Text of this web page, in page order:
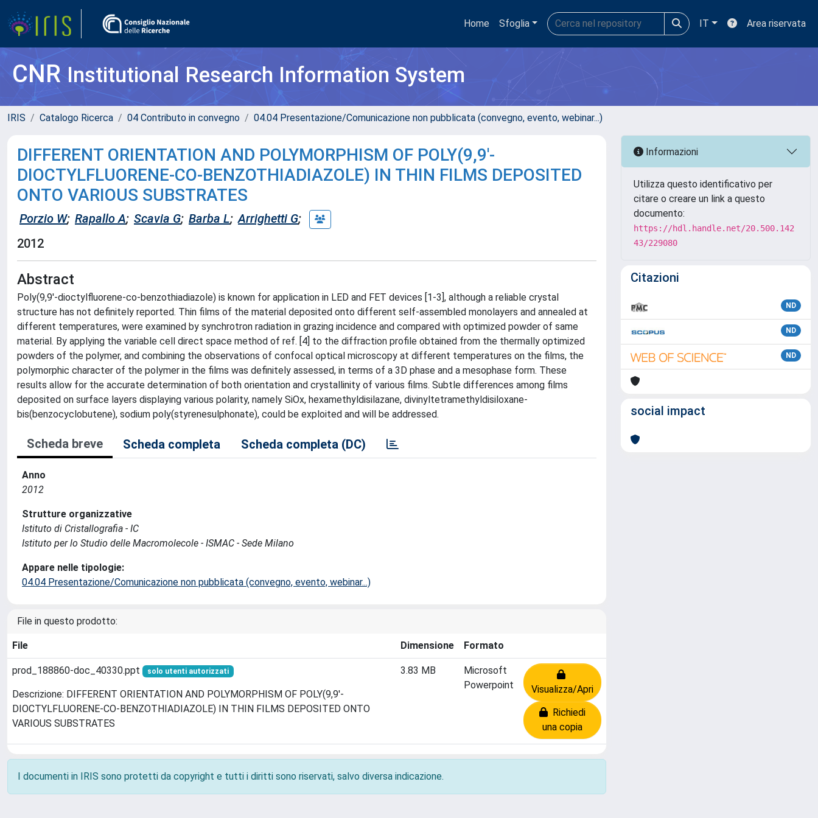
Home Sfoglia IT Area riservata
CNRInstitutional Research Information System
IRIS Catalogo Ricerca 04 Contributo in convegno 04.04 Presentazione/Comunicazione non pubblicata (convegno, evento, webinar...)
DIFFERENT ORIENTATION AND POLYMORPHISM OF POLY(9,9'-
DIOCTYLFLUORENE-CO-BENZOTHIADIAZOLE) IN THIN FILMS DEPOSITED
ONTO VARIOUS SUBSTRATES
Porzio W; Rapallo A; Scavia G; Barba L; Arrighetti G;
2012
Abstract
Poly(9,9'-dioctylfluorene-co-benzothiadiazole) is known for application in LED and FET devices [1-3], although a reliable crystal
structure has not definitely reported. Thin films of the material deposited onto different self-assembled monolayers and annealed at
different temperatures, were examined by synchrotron radiation in grazing incidence and compared with optimized powder of same
material. By applying the variable cell direct space method of ref. [4] to the diffraction profile obtained from the thermally optimized
powders of the polymer, and combining the observations of confocal optical microscopy at different temperatures on the films, the
polymorphic character of the polymer in the films was definitely assessed, in terms of a 3D phase and a mesophase form. These
results allow for the accurate determination of both orientation and crystallinity of various films. Subtle differences among films
deposited on surface layers displaying various polarity, namely SiOx, hexamethyldisilazane, divinyltetramethyldisiloxane-
bis(benzocyclobutene), sodium poly(styrenesulphonate), could be exploited and will be addressed.
Scheda breve Scheda completa Scheda completa (DC)
Anno
2012
Strutture organizzative
Istituto di Cristallografia - IC
Istituto per lo Studio delle Macromolecole - ISMAC - Sede Milano
Appare nelle tipologie:
04.04 Presentazione/Comunicazione non pubblicata (convegno, evento, webinar...)
File in questo prodotto:
File Dimensione Formato
prod_188860-doc_40330.ppt solo utenti autorizzati
Descrizione: DIFFERENT ORIENTATION AND POLYMORPHISM OF POLY(9,9'-
DIOCTYLFLUORENE-CO-BENZOTHIADIAZOLE) IN THIN FILMS DEPOSITED ONTO
VARIOUS SUBSTRATES
3.83 MB
Microsoft
Powerpoint
Visualizza/Apri
Richiedi
una copia
I documenti in IRIS sono protetti da copyright e tutti i diritti sono riservati, salvo diversa indicazione.
Informazioni
Utilizza questo identificativo per
citare o creare un link a questo
documento:
https://hdl.handle.net/20.500.142
43/229080
Citazioni
ND
ND
ND
social impact